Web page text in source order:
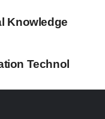
Knowledge
Technol